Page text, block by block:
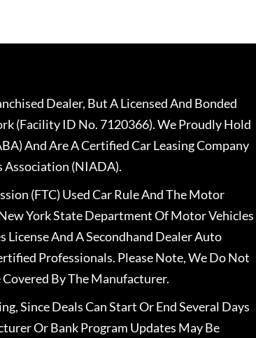
Dealer, But A Licensed And Bonded
(Facility ID No. 7120366). We Proudly Hold
And Are A Certified Car Leasing Company
(NIADA).
(FTC) Used Car Rule And The Motor
York State Department Of Motor Vehicles
And A Secondhand Dealer Auto
Professionals. Please Note, We Do Not
By The Manufacturer.
Since Deals Can Start Or End Several Days
Or Bank Program Updates May Be